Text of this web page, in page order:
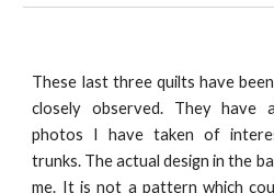
These last three quilts have
closely observed. They have
photos I have taken of
trunks. The actual design in the
me. It is not a pattern which